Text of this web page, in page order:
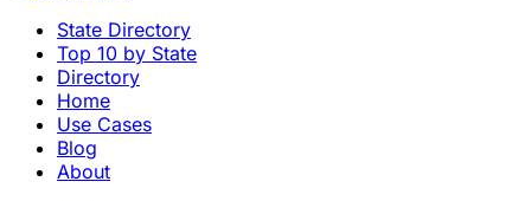
State Directory
Top 10 by State
Directory
Home
Use Cases
Blog
About